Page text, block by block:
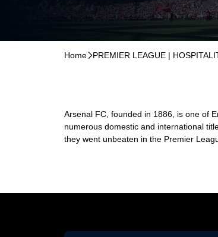
Home􀆊PREMIER LEAGUE |
Arsenal FC, founded in 1886, is one of
numerous domestic and international
they went unbeaten in the Premier